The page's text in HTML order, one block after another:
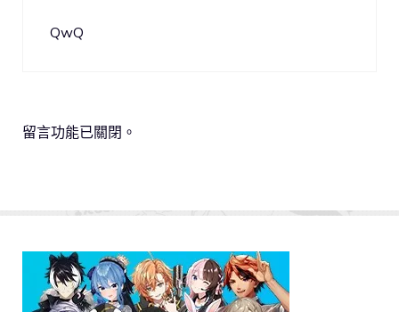
QwQ
留言功能已關閉。